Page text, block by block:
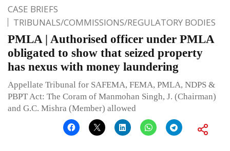
CASE BRIEFS
TRIBUNALS/COMMISSIONS/REGULATORY BODIES
PMLA | Authorised officer under PMLA
obligated to show that seized property
has nexus with money laundering
Appellate Tribunal for SAFEMA, FEMA, PMLA, NDPS &
PBPT Act: The Coram of Manmohan Singh, J. (Chairman)
and G.C. Mishra (Member) allowed